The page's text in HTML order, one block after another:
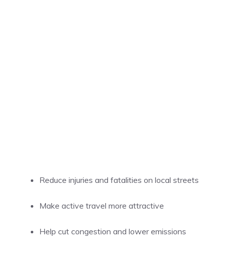
Reduce injuries and fatalities on local streets
Make active travel more attractive
Help cut congestion and lower emissions